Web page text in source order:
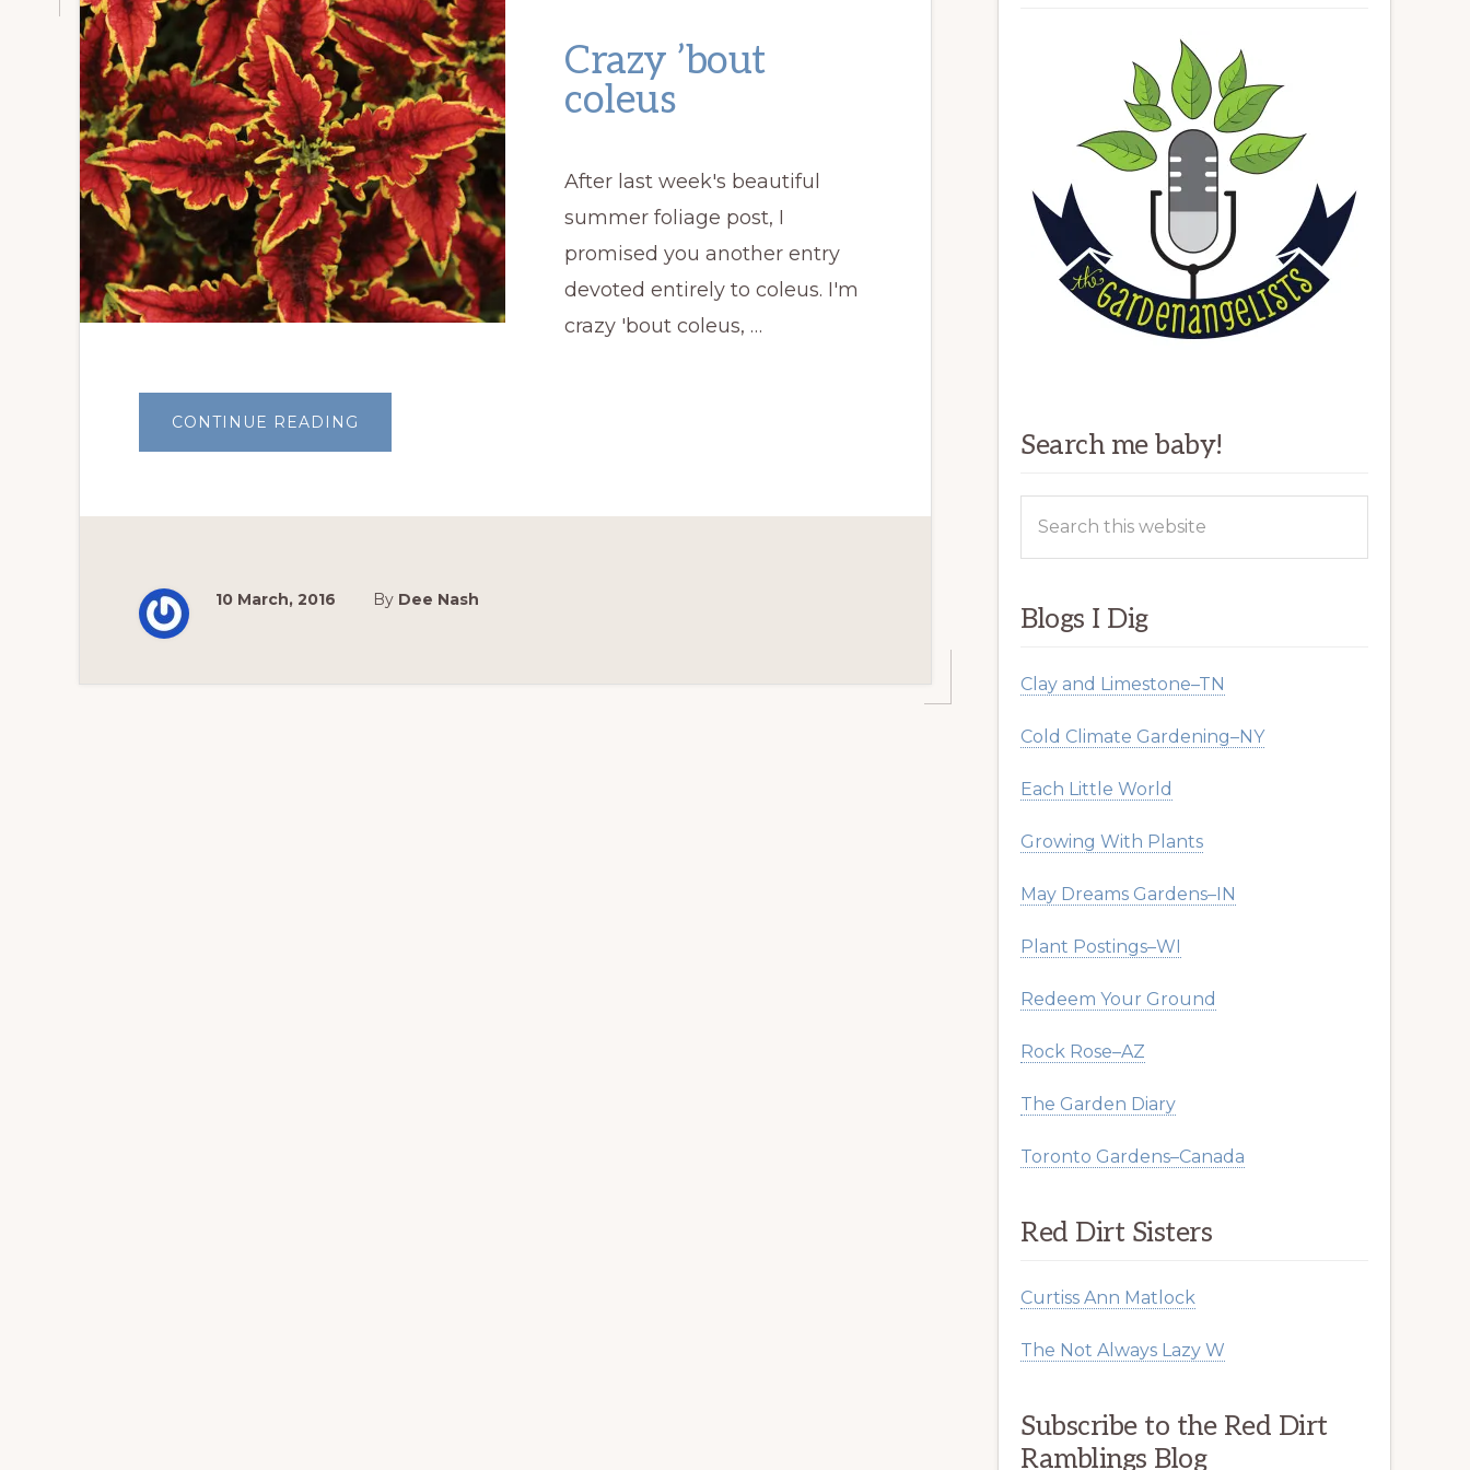
Crazy ’bout
coleus
After last week's beautiful
summer foliage post, I
promised you another entry
devoted entirely to coleus. I'm
crazy 'bout coleus, …
CONTINUE READING
’BOUT
10 March, 2016 By Dee Nash
Search me baby!
Blogs I Dig
Clay and Limestone–TN
Cold Climate Gardening–NY
Each Little World
Growing With Plants
May Dreams Gardens–IN
Plant Postings–WI
Redeem Your Ground
Rock Rose–AZ
The Garden Diary
Toronto Gardens–Canada
Red Dirt Sisters
Curtiss Ann Matlock
The Not Always Lazy W
Subscribe to the Red Dirt
Ramblings Blog